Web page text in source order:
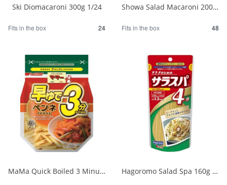
Ski Diomacaroni 300g 1/24
Fits in the box 24
Showa Salad Macaroni 200g 1/48
Fits in the box 48
MaMa Quick Boiled 3 Minute Penne 150g 1/48 Hagoromo Salad Spa 160g 1/30